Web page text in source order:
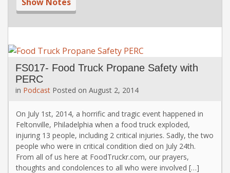
FS017- Food Truck Propane Safety with
PERC
in Podcast Posted on August 2, 2014
On July 1st, 2014, a horrific and tragic event happened in
Feltonville, Philadelphia when a food truck exploded,
injuring 13 people, including 2 critical injuries. Sadly, the two
people who were in critical condition died on July 24th.
From all of us here at FoodTruckr.com, our prayers,
thoughts and condolences to all who were involved […]